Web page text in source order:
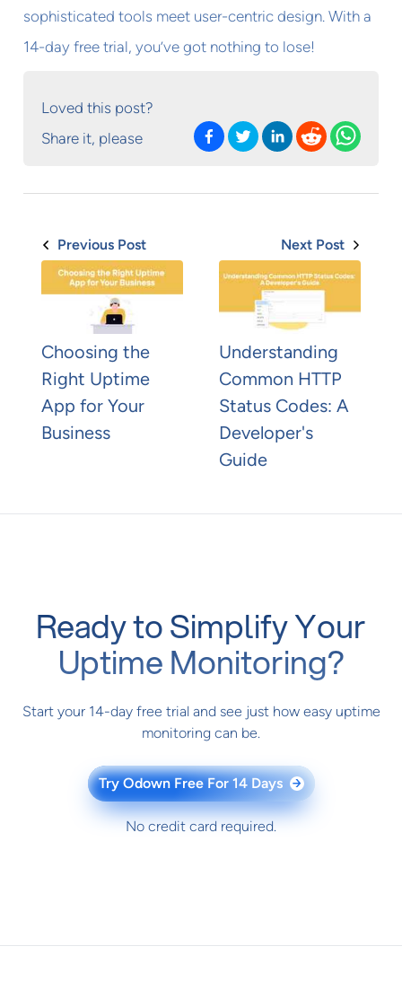
sophisticated tools meet user-centric design. With a
14-day free trial, you’ve got nothing to lose!
Loved this post?
Share it, please
Previous Post
Choosing the
Right Uptime
App for Your
Business
Next Post
Understanding
Common HTTP
Status Codes: A
Developer's
Guide
Ready to Simplify Your
Uptime Monitoring?
Start your 14-day free trial and see just how easy uptime
monitoring can be.
Try Odown Free For 14 Days →
No credit card required.